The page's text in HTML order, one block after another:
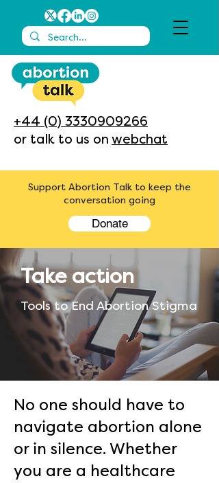
+44 (0) 3330909266
or talk to us on webchat
Support Abortion Talk to keep the
conversation going
Donate
Take action
Tools to End Abortion Stigma
No one should have to
navigate abortion alone
or in silence. Whether
you are a healthcare